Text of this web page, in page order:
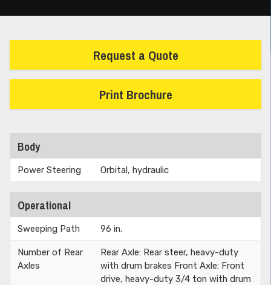
Request a Quote
Print Brochure
Body
Power Steering Orbital, hydraulic
Operational
Sweeping Path 96 in.
Number of Rear
Axles
Rear Axle: Rear steer, heavy-duty
with drum brakes Front Axle: Front
drive, heavy-duty 3/4 ton with drum